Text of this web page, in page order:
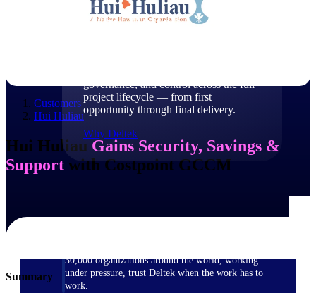
Why Deltek
governance, and control across the full
project lifecycle — from first
opportunity through final delivery.
Why Deltek
the way project-based businesses actually work.
30,000 organizations around the world, working
under pressure, trust Deltek when the work has to
work.
Customers
Hui Huliau
Hui Huliau Gains Security, Savings &
Support with Costpoint GCCM
Summary